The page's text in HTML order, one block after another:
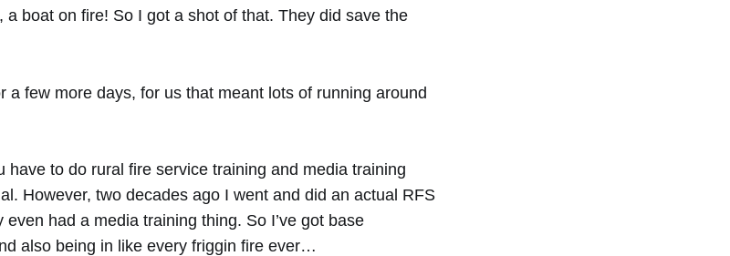
a boat on fire! So I got a shot of that. They did save the
a few more days, for us that meant lots of running around
have to do rural fire service training and media training
However, two decades ago I went and did an actual RFS
had a media training thing. So I’ve got base
also being in like every friggin fire ever…